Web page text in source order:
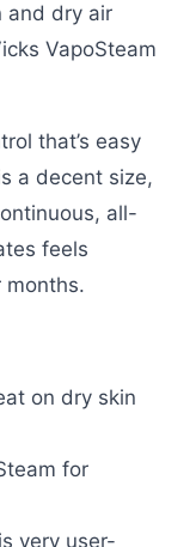
and dry air
VapoSteam
that’s easy
a decent size,
all-
feels
months.
on dry skin
for
very user-